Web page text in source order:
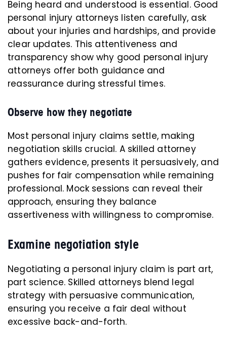
Being heard and understood is essential. Good
personal injury attorneys listen carefully, ask
about your injuries and hardships, and provide
clear updates. This attentiveness and
transparency show why good personal injury
attorneys offer both guidance and
reassurance during stressful times.
Observe how they negotiate
Most personal injury claims settle, making
negotiation skills crucial. A skilled attorney
gathers evidence, presents it persuasively, and
pushes for fair compensation while remaining
professional. Mock sessions can reveal their
approach, ensuring they balance
assertiveness with willingness to compromise.
Examine negotiation style
Negotiating a personal injury claim is part art,
part science. Skilled attorneys blend legal
strategy with persuasive communication,
ensuring you receive a fair deal without
excessive back-and-forth.